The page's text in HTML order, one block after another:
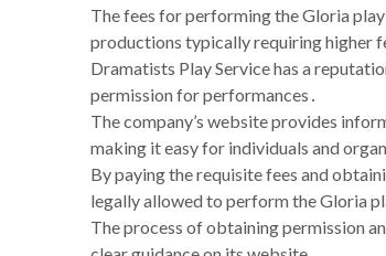
The fees for performing the Gloria
productions typically requiring higher
Dramatists Play Service has a
permission for performances․
The company’s website provides
making it easy for individuals and
By paying the requisite fees and
legally allowed to perform the Gloria
The process of obtaining permission